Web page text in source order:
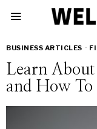
BUSINESS ARTICLES ·
Learn
and How To